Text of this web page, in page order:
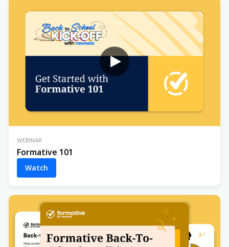
WEBINAR
Formative 101
Watch